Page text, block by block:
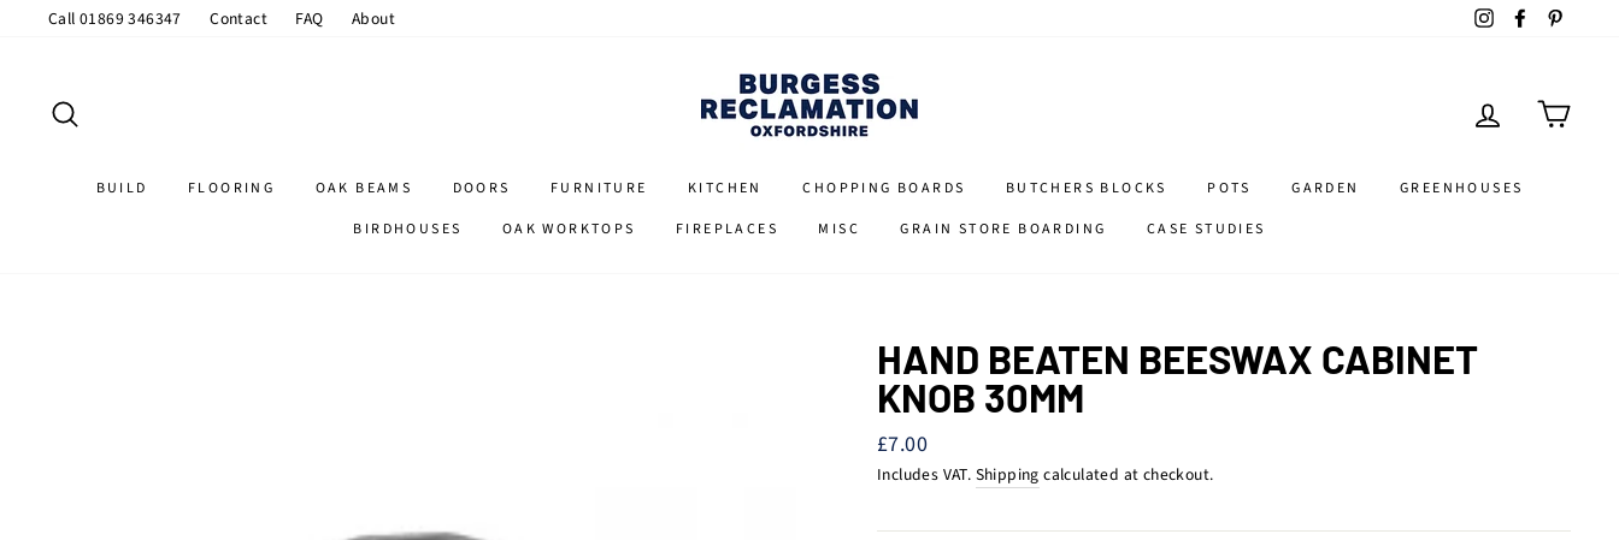
Call 01869 346347 Contact FAQ About InstagramFacebook
LOG IN
BUILD FLOORING OAK BEAMS DOORS FURNITURE KITCHEN CHOPPING BOARDS BUTCHERS BLOCKS POTS GARDEN
GREENHOUSES
BIRDHOUSES
OAK WORKTOPS FIREPLACES MISC GRAIN STORE BOARDING CASE STUDIES
HAND BEATEN BEESWAX CABINET
KNOB 30MM
Regular
price
£7.00
Includes VAT. Shipping calculated at checkout.